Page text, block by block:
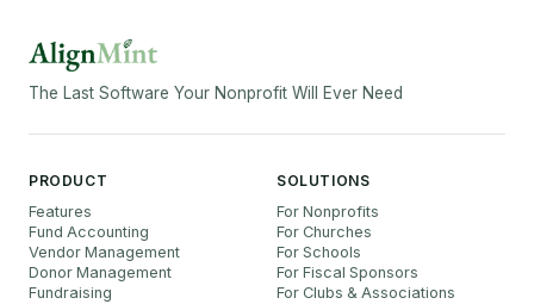
The Last Software Your Nonprofit Will Ever Need
PRODUCT
Features
Fund Accounting
Vendor Management
Donor Management
Fundraising
SOLUTIONS
For Nonprofits
For Churches
For Schools
For Fiscal Sponsors
For Clubs & Associations